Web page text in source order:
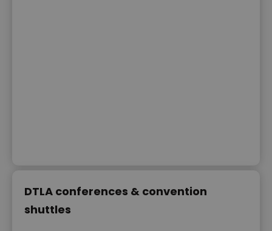
DTLA conferences & convention
shuttles